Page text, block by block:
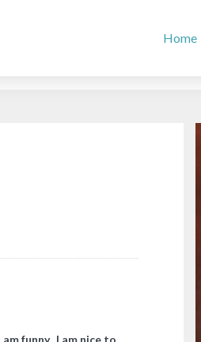
Home
funny. I am nice to